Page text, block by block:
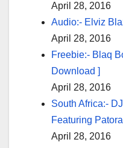
April 28, 2016
Audio:- Elviz
April 28, 2016
Freebie:- Blaq
Download ]
April 28, 2016
South Africa:-
Featuring
April 28, 2016